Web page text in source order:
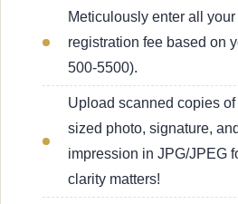
Meticulously enter all
registration fee based on
500-5500).
Upload scanned copies
sized photo, signature,
impression in JPG/JPEG
clarity matters!